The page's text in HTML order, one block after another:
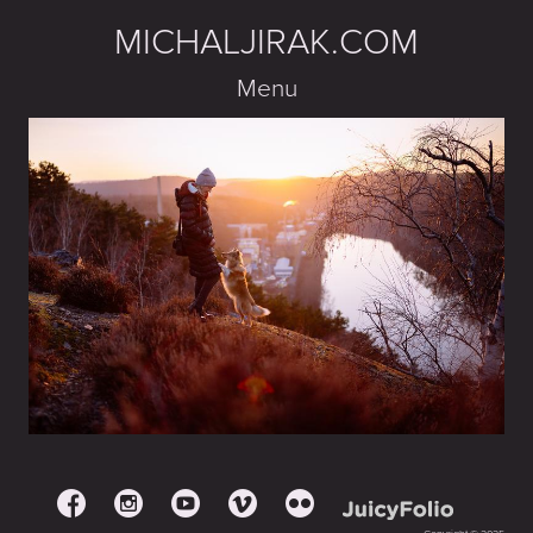
MICHALJIRAK.COM
Menu